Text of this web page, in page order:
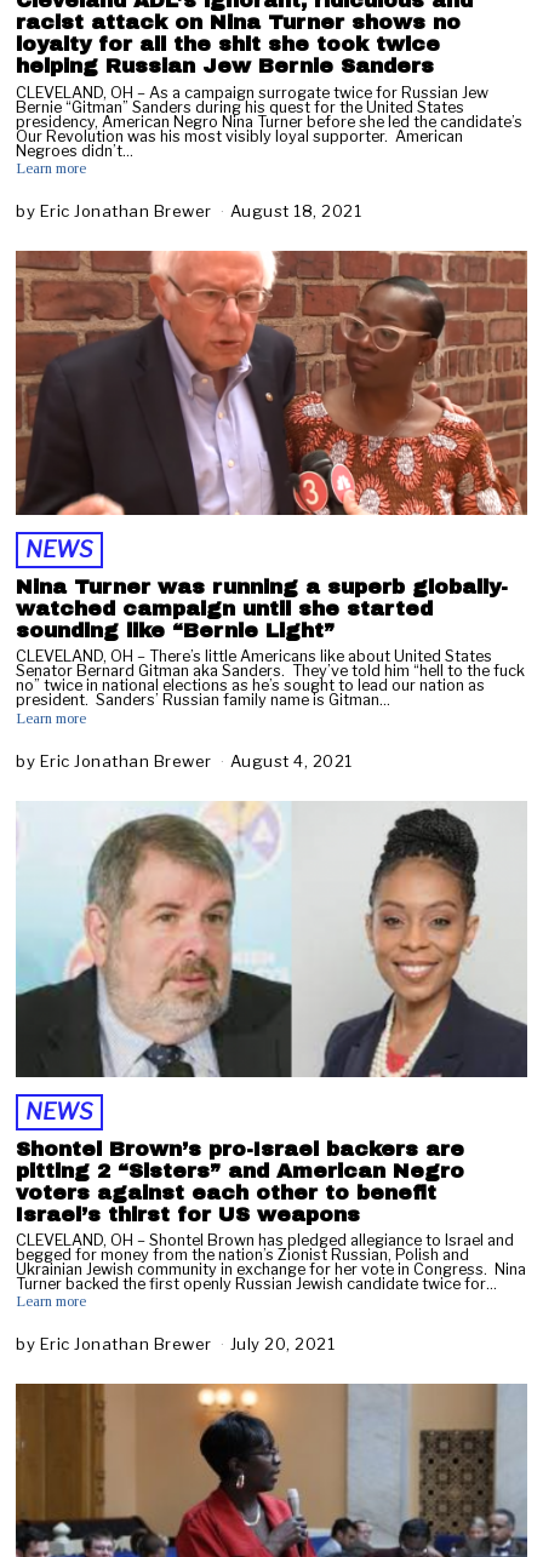
racist attack on Nina Turner shows no
loyalty for all the shit she took twice
helping Russian Jew Bernie Sanders
CLEVELAND, OH – As a campaign surrogate twice for Russian Jew
Bernie “Gitman” Sanders during his quest for the United States
presidency, American Negro Nina Turner before she led the candidate’s
Our Revolution was his most visibly loyal supporter. American
Negroes didn’t…
Learn more
by Eric Jonathan Brewer August 18, 2021
g
u
s
t
1
8
,
2
1
NEWS
Nina Turner was running a superb globally-
watched campaign until she started
sounding like “Bernie Light”
CLEVELAND, OH – There’s little Americans like about United States
Senator Bernard Gitman aka Sanders. They’ve told him “hell to the fuck
no” twice in national elections as he’s sought to lead our nation as
president. Sanders’ Russian family name is Gitman…
Learn more
by Eric Jonathan Brewer August 4, 2021
g
NEWS
Shontel Brown’s pro-Israel backers are
pitting 2 “Sisters” and American Negro
voters against each other to benefit
Israel’s thirst for US weapons
CLEVELAND, OH – Shontel Brown has pledged allegiance to Israel and
begged for money from the nation’s Zionist Russian, Polish and
Ukrainian Jewish community in exchange for her vote in Congress. Nina
Turner backed the first openly Russian Jewish candidate twice for…
Learn more
by Eric Jonathan Brewer July 20, 2021
y
2